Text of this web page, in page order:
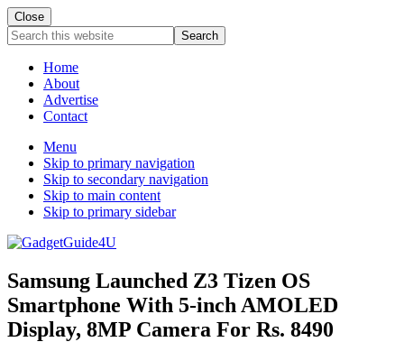
Close
Search
this
websiteHome
About
Advertise
Contact
Menu
Skip to primary navigation
Skip to secondary navigation
Skip to main content
Skip to primary sidebar
Samsung Launched Z3 Tizen OS
Smartphone With 5-inch AMOLED
Display, 8MP Camera For Rs. 8490